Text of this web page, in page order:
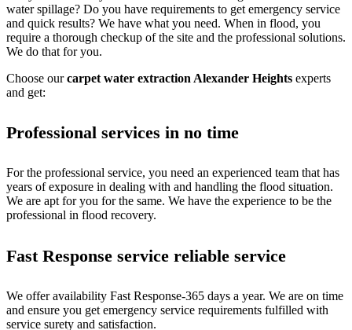
water spillage? Do you have requirements to get emergency service
and quick results? We have what you need. When in flood, you
require a thorough checkup of the site and the professional solutions.
We do that for you.
Choose ourcarpet water extraction Alexander Heights experts
and get:
Professional services in no time
For the professional service, you need an experienced team that has
years of exposure in dealing with and handling the flood situation.
We are apt for you for the same. We have the experience to be the
professional in flood recovery.
Fast Response service reliable service
We offer availability Fast Response-365 days a year. We are on time
and ensure you get emergency service requirements fulfilled with
service surety and satisfaction.